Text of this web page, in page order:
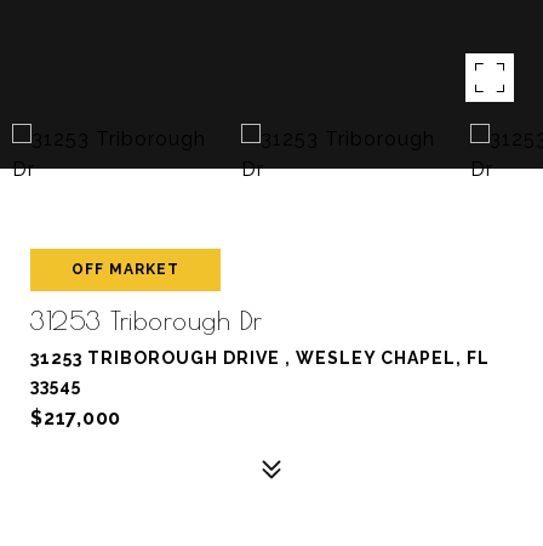
OFF MARKET
31253 Triborough Dr
31253 TRIBOROUGH DRIVE , WESLEY CHAPEL, FL
33545
$217,000